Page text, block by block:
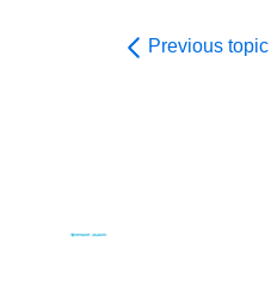
Previous topic